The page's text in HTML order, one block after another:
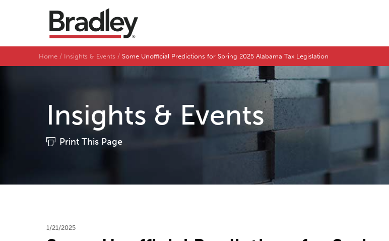
Home Insights & Events Some Unofficial Predictions for Spring 2025 Alabama Tax Legislation
Insights & Events
Print This Page
1/21/2025